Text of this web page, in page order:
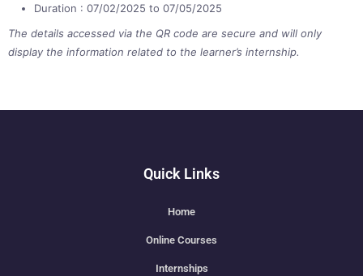
Duration : 07/02/2025 to 07/05/2025
The details accessed via the QR code are secure and will only
display the information related to the learner’s internship.
Quick Links
Home
Online Courses
Internships